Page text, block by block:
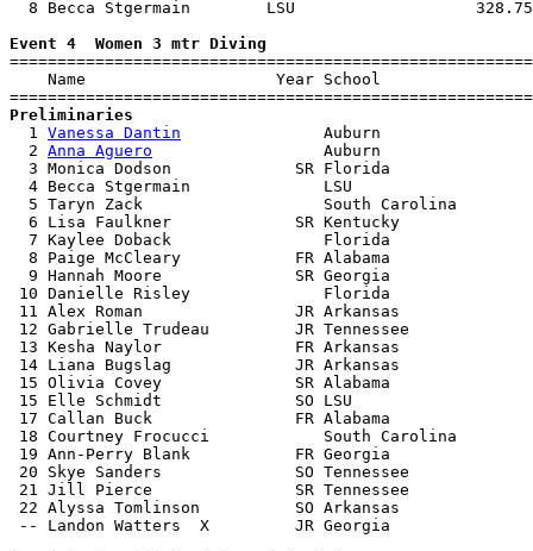
8 Becca Stgermain        LSU
Event 4  Women 3 mtr Diving
Name                    Year School
Preliminaries
1 Vanessa Dantin
Auburn
  2
Anna Aguero
Auburn
3 Monica Dodson             SR Florida
4 Becca Stgermain              LSU
5 Taryn Zack                   South Carolina
6 Lisa Faulkner             SR Kentucky
7 Kaylee Doback                Florida
8 Paige McCleary            FR Alabama
9 Hannah Moore              SR Georgia
10 Danielle Risley              Florida
11 Alex Roman                JR Arkansas
12 Gabrielle Trudeau         JR Tennessee
13 Kesha Naylor              FR Arkansas
14 Liana Bugslag             JR Arkansas
15 Olivia Covey              SR Alabama
15 Elle Schmidt              SO LSU
17 Callan Buck               FR Alabama
18 Courtney Frocucci            South
19 Ann-Perry Blank           FR Georgia
20 Skye Sanders              SO Tennessee
21 Jill Pierce               SR Tennessee
22 Alyssa Tomlinson          SO Arkansas
-- Landon Watters  X         JR Georgia